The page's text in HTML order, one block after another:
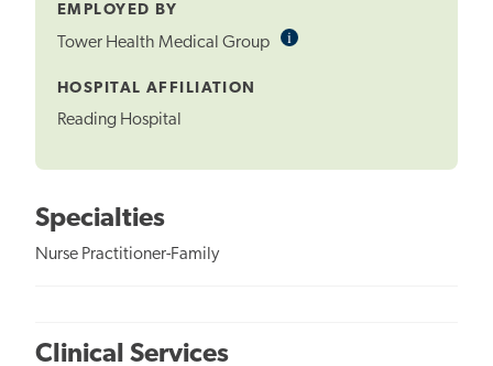
EMPLOYED BY
Tower Health Medical Group iInformational
HOSPITAL AFFILIATION
Reading Hospital
Specialties
Nurse Practitioner-Family
Clinical Services